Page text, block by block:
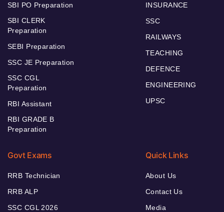
SBI PO Preparation
SBI CLERK
Preparation
SEBI Preparation
SSC JE Preparation
SSC CGL
Preparation
RBI Assistant
RBI GRADE B
Preparation
INSURANCE
SSC
RAILWAYS
TEACHING
DEFENCE
ENGINEERING
UPSC
Govt Exams
RRB Technician
RRB ALP
SSC CGL 2026
Quick Links
About Us
Contact Us
Media